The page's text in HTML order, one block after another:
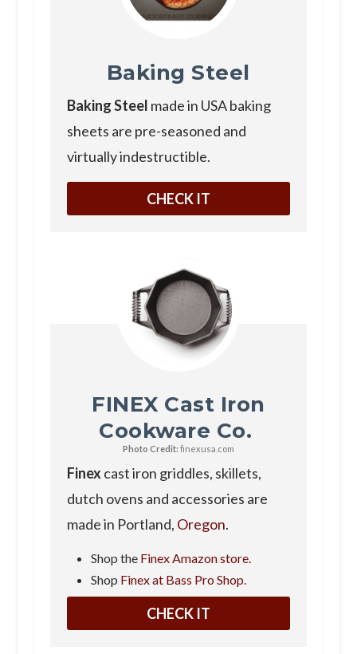
Baking Steel
Baking Steel made in USA baking
sheets are pre-seasoned and
virtually indestructible.
CHECK IT
FINEX Cast Iron
Cookware Co.
Photo Credit: finexusa.com
Finex cast iron griddles, skillets,
dutch ovens and accessories are
made in Portland, Oregon.
Shop the Finex Amazon store.
Shop Finex at Bass Pro Shop.
CHECK IT